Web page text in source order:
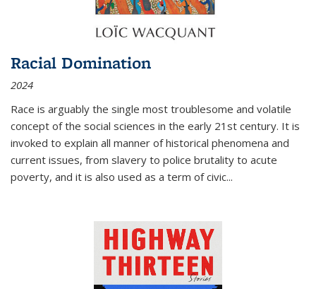
Racial Domination
2024
Race is arguably the single most troublesome and volatile
concept of the social sciences in the early 21st century. It is
invoked to explain all manner of historical phenomena and
current issues, from slavery to police brutality to acute
poverty, and it is also used as a term of civic...